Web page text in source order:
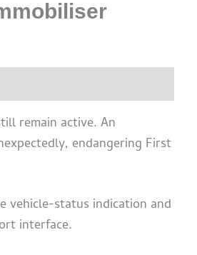
remain active. An
endangering First
vehicle-status indication and
interface.